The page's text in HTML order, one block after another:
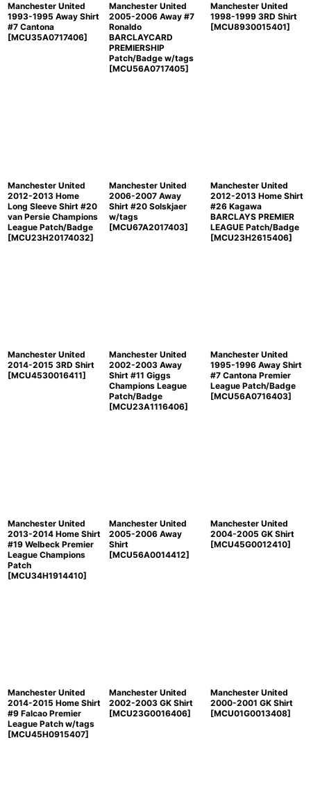
Manchester United
1993-1995 Away Shirt
#7 Cantona
[MCU35A0717406]
Manchester United
2005-2006 Away #7
Ronaldo
BARCLAYCARD
PREMIERSHIP
Patch/Badge w/tags
[MCU56A0717405]
Manchester United
1998-1999 3RD Shirt
[MCU8930015401]
Manchester United
2012-2013 Home
Long Sleeve Shirt #20
van Persie Champions
League Patch/Badge
[MCU23H20174032]
Manchester United
2006-2007 Away
Shirt #20 Solskjaer
w/tags
[MCU67A2017403]
Manchester United
2012-2013 Home Shirt
#26 Kagawa
BARCLAYS PREMIER
LEAGUE Patch/Badge
[MCU23H2615406]
Manchester United
2014-2015 3RD Shirt
[MCU4530016411]
Manchester United
2002-2003 Away
Shirt #11 Giggs
Champions League
Patch/Badge
[MCU23A1116406]
Manchester United
1995-1996 Away Shirt
#7 Cantona Premier
League Patch/Badge
[MCU56A0716403]
Manchester United
2013-2014 Home Shirt
#19 Welbeck Premier
League Champions
Patch
[MCU34H1914410]
Manchester United
2005-2006 Away
Shirt
[MCU56A0014412]
Manchester United
2004-2005 GK Shirt
[MCU45G0012410]
Manchester United
2014-2015 Home Shirt
#9 Falcao Premier
League Patch w/tags
[MCU45H0915407]
Manchester United
2002-2003 GK Shirt
[MCU23G0016406]
Manchester United
2000-2001 GK Shirt
[MCU01G0013408]